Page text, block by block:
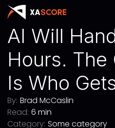
AI Will
Hours. The
Is Who
By: Brad McCaslin
Read: 6 min
Category: Some category